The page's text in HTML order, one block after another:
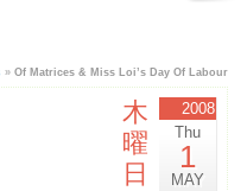
» Of Matrices & Miss Loi’s Day Of Labour
木
曜
日
2008
Thu
1
MAY